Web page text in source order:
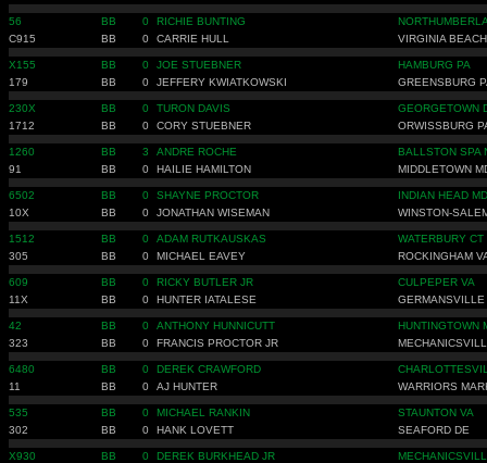
56 BB 0 RICHIE BUNTING
C915
BB 0 CARRIE HULL VIRGINIA
X155 BB 0 JOE STUEBNER
HAMBURG PA
179
BB 0 JEFFERY KWIATKOWSKI GREENSBURG
230X BB 0 TURON DAVIS
GEORGETOWN
1712
BB 0 CORY STUEBNER ORWISSBURG
1260 BB 3 ANDRE ROCHE
BALLSTON SPA
91
BB 0 HAILIE HAMILTON MIDDLETOWN
6502 BB 0 SHAYNE PROCTOR
INDIAN HEAD MD
10X
BB 0 JONATHAN WISEMAN WINSTON-
1512 BB 0 ADAM RUTKAUSKAS
WATERBURY CT
305
BB 0 MICHAEL EAVEY ROCKINGHAM
609 BB 0 RICKY BUTLER JR
CULPEPER VA
11X
BB 0 HUNTER IATALESE GERMANSVILLE
42 BB 0 ANTHONY HUNNICUTT
HUNTINGTOWN
323
BB 0 FRANCIS PROCTOR JR
6480 BB 0 DEREK CRAWFORD
11
BB 0 AJ HUNTER WARRIORS
535 BB 0 MICHAEL RANKIN
STAUNTON VA
302
BB 0 HANK LOVETT SEAFORD DE
X930 BB 0 DEREK BURKHEAD JR